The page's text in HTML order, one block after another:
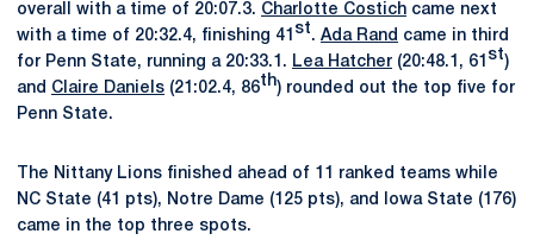
overall with a time of 20:07.3. Charlotte Costich came next
with a time of 20:32.4, finishing 41 st. Ada Rand came in third
for Penn State, running a 20:33.1. Lea Hatcher (20:48.1, 61 st)
and Claire Daniels (21:02.4, 86th) rounded out the top five for
Penn State.
The Nittany Lions finished ahead of 11 ranked teams while
NC State (41 pts), Notre Dame (125 pts), and Iowa State (176)
came in the top three spots.